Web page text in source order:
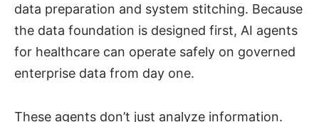
data preparation and system stitching. Because
the data foundation is designed first, AI agents
for healthcare can operate safely on governed
enterprise data from day one.
These agents don’t just analyze information.